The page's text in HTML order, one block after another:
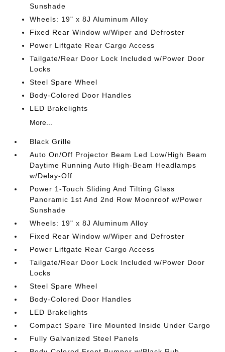
Sunshade
Wheels: 19" x 8J Aluminum Alloy
Fixed Rear Window w/Wiper and Defroster
Power Liftgate Rear Cargo Access
Tailgate/Rear Door Lock Included w/Power Door
Locks
Steel Spare Wheel
Body-Colored Door Handles
LED Brakelights
More...
Black Grille
Auto On/Off Projector Beam Led Low/High Beam
Daytime Running Auto High-Beam Headlamps
w/Delay-Off
Power 1-Touch Sliding And Tilting Glass
Panoramic 1st And 2nd Row Moonroof w/Power
Sunshade
Wheels: 19" x 8J Aluminum Alloy
Fixed Rear Window w/Wiper and Defroster
Power Liftgate Rear Cargo Access
Tailgate/Rear Door Lock Included w/Power Door
Locks
Steel Spare Wheel
Body-Colored Door Handles
LED Brakelights
Compact Spare Tire Mounted Inside Under Cargo
Fully Galvanized Steel Panels